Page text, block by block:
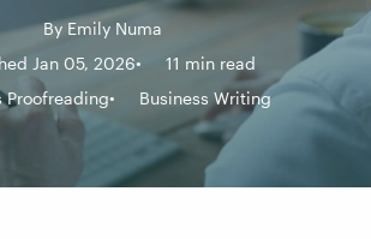
By Emily Numa
Jan 05, 2026
11 min read
Proofreading
Business Writing